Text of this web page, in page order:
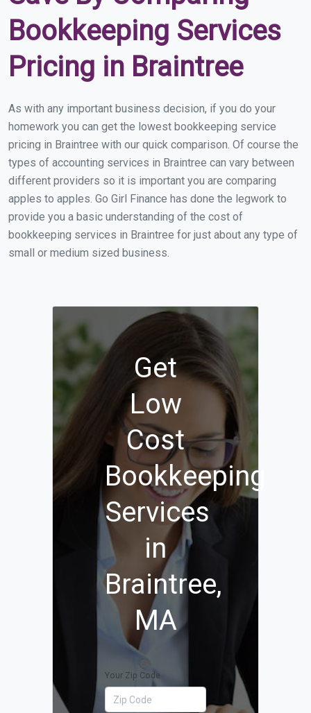
Bookkeeping Services
Pricing in Braintree
As with any important business decision, if you do your
homework you can get the lowest bookkeeping service
pricing in Braintree with our quick comparison. Of course the
types of accounting services in Braintree can vary between
different providers so it is important you are comparing
apples to apples. Go Girl Finance has done the legwork to
provide you a basic understanding of the cost of
bookkeeping services in Braintree for just about any type of
small or medium sized business.
Get
Low
Cost
Bookkeeping
Services
in
Braintree,
MA
Your Zip Code